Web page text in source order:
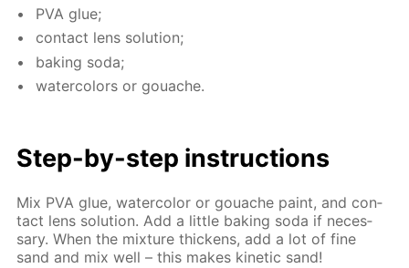
PVA glue;
con­tact lens so­lu­tion;
bak­ing soda;
wa­ter­col­ors or gouache.
Step-by-step in­struc­tions
Mix PVA glue, wa­ter­col­or or gouache paint, and con­
tact lens so­lu­tion. Add a lit­tle bak­ing soda if nec­es­
sary. When the mix­ture thick­ens, add a lot of fine
sand and mix well – this makes ki­net­ic sand!